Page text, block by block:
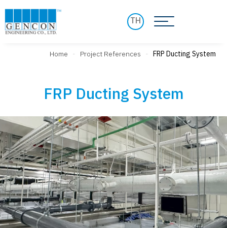
TH
Home - Project References - FRP Ducting System
FRP Ducting System